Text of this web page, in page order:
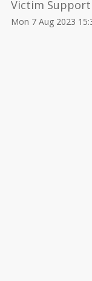
Victim
Mon 7 Aug 2023